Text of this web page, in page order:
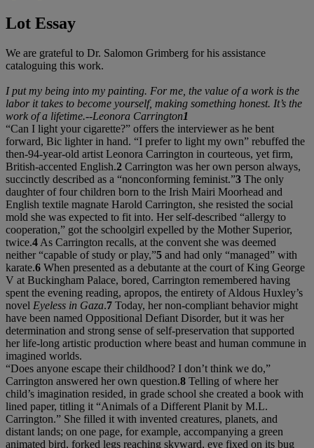
Lot Essay
We are grateful to Dr. Salomon Grimberg for his assistance
cataloguing this work.
I put my being into my painting. For me, the value of a work is the
labor it takes to become yourself, making something honest. It’s the
work of a lifetime.--Leonora Carrington1
“Can I light your cigarette?” offers the interviewer as he bent
forward, Bic lighter in hand. “I prefer to light my own” rebuffed the
then-94-year-old artist Leonora Carrington in courteous, yet firm,
British-accented English.2 Carrington was her own person always,
succinctly described as a “nonconforming feminist.”3 The only
daughter of four children born to the Irish Mairi Moorhead and
English textile magnate Harold Carrington, she resisted the social
mold she was expected to fit into. Her self-described “allergy to
cooperation,” got the schoolgirl expelled by the Mother Superior,
twice.4 As Carrington recalls, at the convent she was deemed
neither “capable of study or play,”5 and had only “managed” with
karate.6 When presented as a debutante at the court of King George
V at Buckingham Palace, bored, Carrington remembered having
spent the evening reading, apropos, the entirety of Aldous Huxley’s
novel Eyeless in Gaza.7 Today, her non-compliant behavior might
have been named Oppositional Defiant Disorder, but it was her
determination and strong sense of self-preservation that supported
her life-long artistic production where beast and human commune in
imagined worlds.
“Does anyone escape their childhood? I don’t think we do,”
Carrington answered her own question.8 Telling of where her
child’s imagination resided, in grade school she created a book with
lined paper, titling it “Animals of a Different Planit by M.L.
Carrington.” She filled it with invented creatures, planets, and
distant lands; on one page, for example, accompanying a green
animated bird, forked legs reaching skyward, eye fixed on its bug